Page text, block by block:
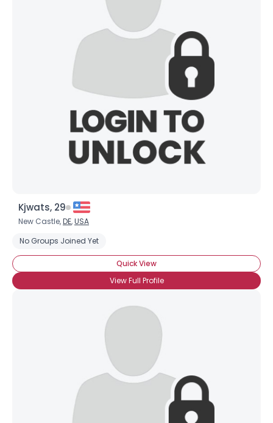
Kjwats, 29
New Castle,DE,USA
No Groups Joined Yet
Quick View
View Full Profile